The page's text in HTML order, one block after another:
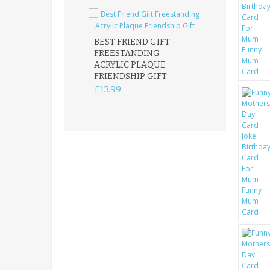
BEST FRIEND GIFT
FREESTANDING
ACRYLIC PLAQUE
FRIENDSHIP GIFT
£13.99
FATHER
ACRYLIC
15X15CM
FREESTANDING
KEEPSAKE